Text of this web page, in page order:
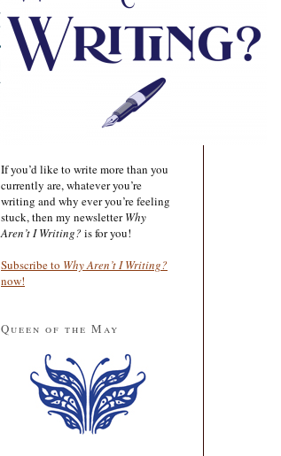
If you’d like to write more than you
currently are, whatever you’re
writing and why ever you’re feeling
stuck, then my newsletterWhy
Aren’t I Writing? is for you!
Subscribe to Why Aren’t I Writing?
now!
Queen of the May